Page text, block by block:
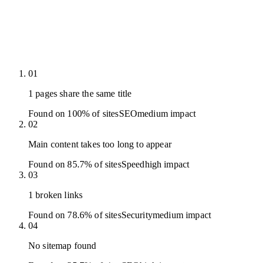
01
1 pages share the same title
Found on 100% of sitesSEOmediumimpact
02
Main content takes too long to appear
Found on 85.7% of sitesSpeedhigh impact
03
1 broken links
Found on 78.6% of sitesSecuritymediumimpact
04
No sitemap found